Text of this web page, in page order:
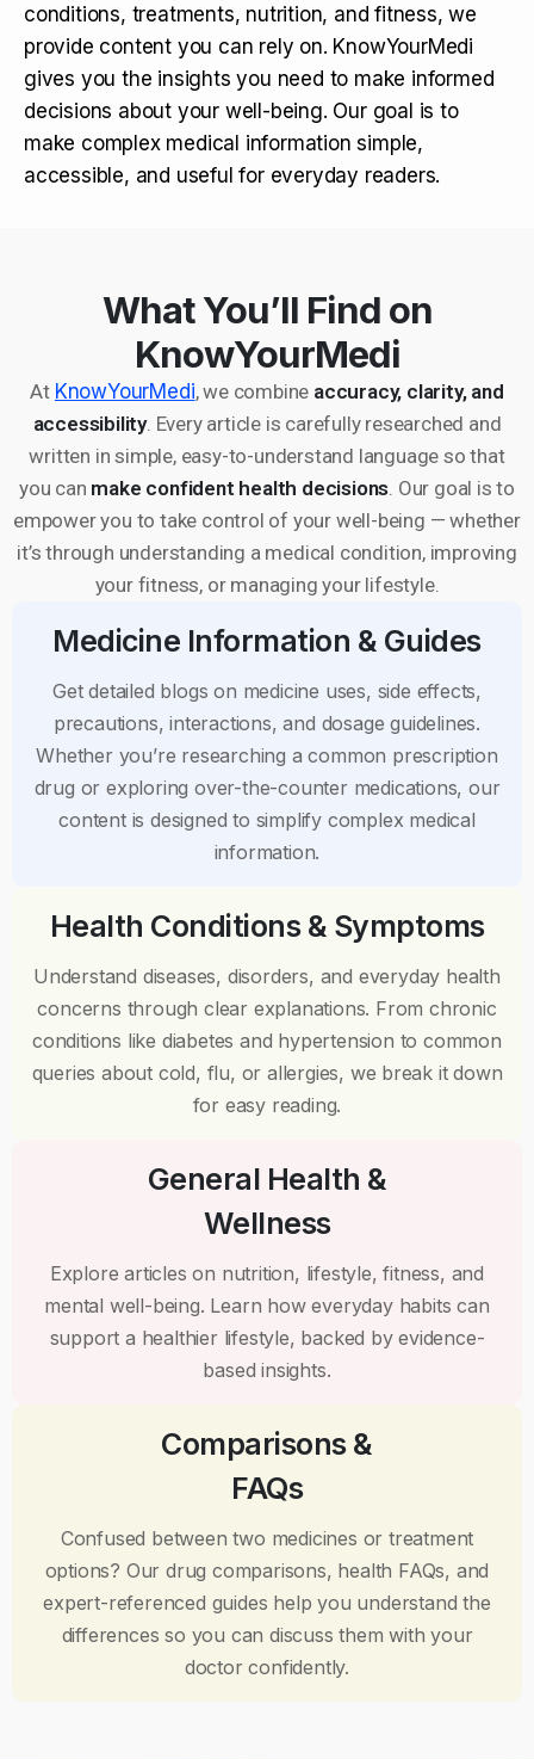
conditions, treatments, nutrition, and fitness, we
provide content you can rely on. KnowYourMedi
gives you the insights you need to make informed
decisions about your well-being. Our goal is to
make complex medical information simple,
accessible, and useful for everyday readers.
What You’ll Find on
KnowYourMedi
At KnowYourMedi, we combine accuracy, clarity, and
accessibility. Every article is carefully researched and
written in simple, easy-to-understand language so that
you can make confident health decisions . Our goal is to
empower you to take control of your well-being — whether
it’s through understanding a medical condition, improving
your fitness, or managing your lifestyle.
Medicine Information & Guides
Get detailed blogs on medicine uses, side effects,
precautions, interactions, and dosage guidelines.
Whether you’re researching a common prescription
drug or exploring over-the-counter medications, our
content is designed to simplify complex medical
information.
Health Conditions & Symptoms
Understand diseases, disorders, and everyday health
concerns through clear explanations. From chronic
conditions like diabetes and hypertension to common
queries about cold, flu, or allergies, we break it down
for easy reading.
General Health &
Wellness
Explore articles on nutrition, lifestyle, fitness, and
mental well-being. Learn how everyday habits can
support a healthier lifestyle, backed by evidence-
based insights.
Comparisons &
FAQs
Confused between two medicines or treatment
options? Our drug comparisons, health FAQs, and
expert-referenced guides help you understand the
differences so you can discuss them with your
doctor confidently.